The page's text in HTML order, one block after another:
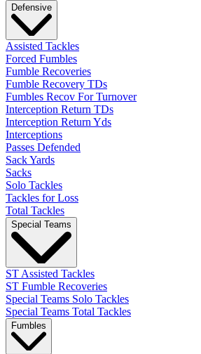
Defensive
Assisted Tackles
Forced Fumbles
Fumble Recoveries
Fumble Recovery TDs
Fumbles Recov For Turnover
Interception Return TDs
Interception Return Yds
Interceptions
Passes Defended
Sack Yards
Sacks
Solo Tackles
Tackles for Loss
Total Tackles
Special Teams
ST Assisted Tackles
ST Fumble Recoveries
Special Teams Solo Tackles
Special Teams Total Tackles
Fumbles